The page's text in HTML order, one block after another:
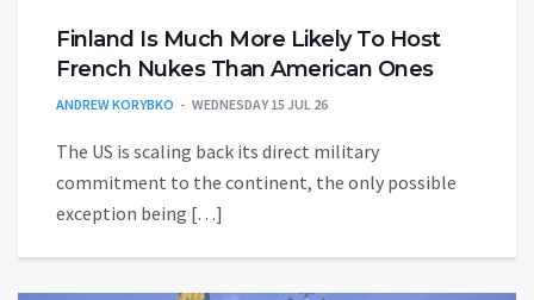
Finland Is Much More Likely To Host
French Nukes Than American Ones
ANDREW KORYBKO WEDNESDAY 15 JUL 26
The US is scaling back its direct military
commitment to the continent, the only possible
exception being […]